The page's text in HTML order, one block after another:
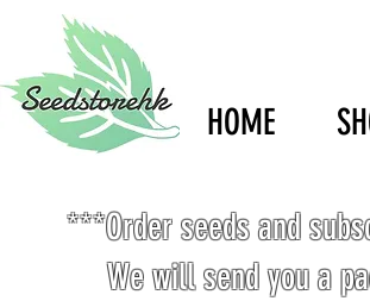
HOME
***Order seeds and
We will send you a